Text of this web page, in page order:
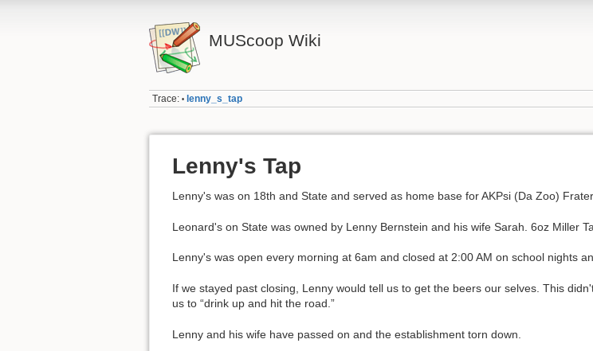
MUScoop Wiki
Trace: • lenny_s_tap
Lenny's Tap
Lenny's was on 18th and State and served as home base for AKPsi (Da Zoo)
Leonard's on State was owned by Lenny Bernstein and his wife Sarah. 6oz Miller
Lenny's was open every morning at 6am and closed at 2:00 AM on school nights
If we stayed past closing, Lenny would tell us to get the beers our selves. This
us to “drink up and hit the road.”
Lenny and his wife have passed on and the establishment torn down.